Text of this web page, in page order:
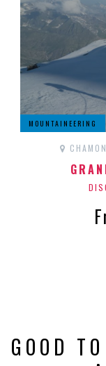
MOUNTAINEERING
GOOD